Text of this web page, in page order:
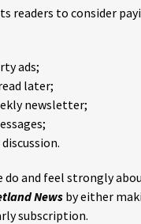
readers to consider
ads;
later;
newsletter;
do and feel strongly
News by either
subscription.